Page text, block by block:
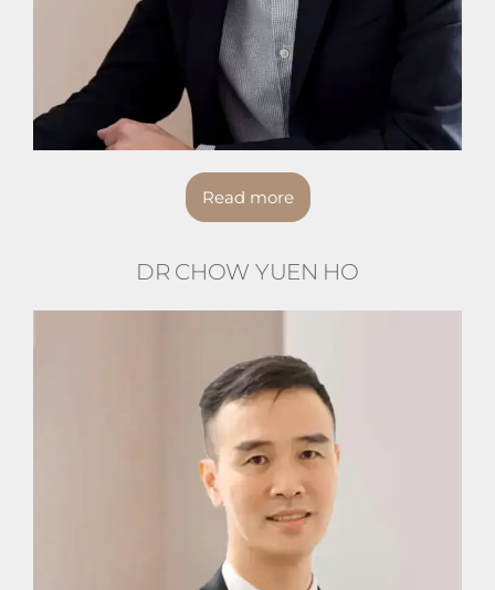
Read more
DR CHOW YUEN HO